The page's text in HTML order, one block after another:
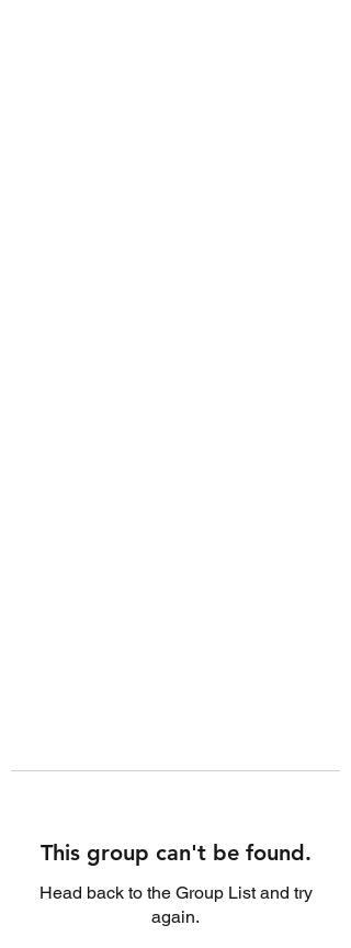
This group can't be found.
Head back to the Group List and try
again.